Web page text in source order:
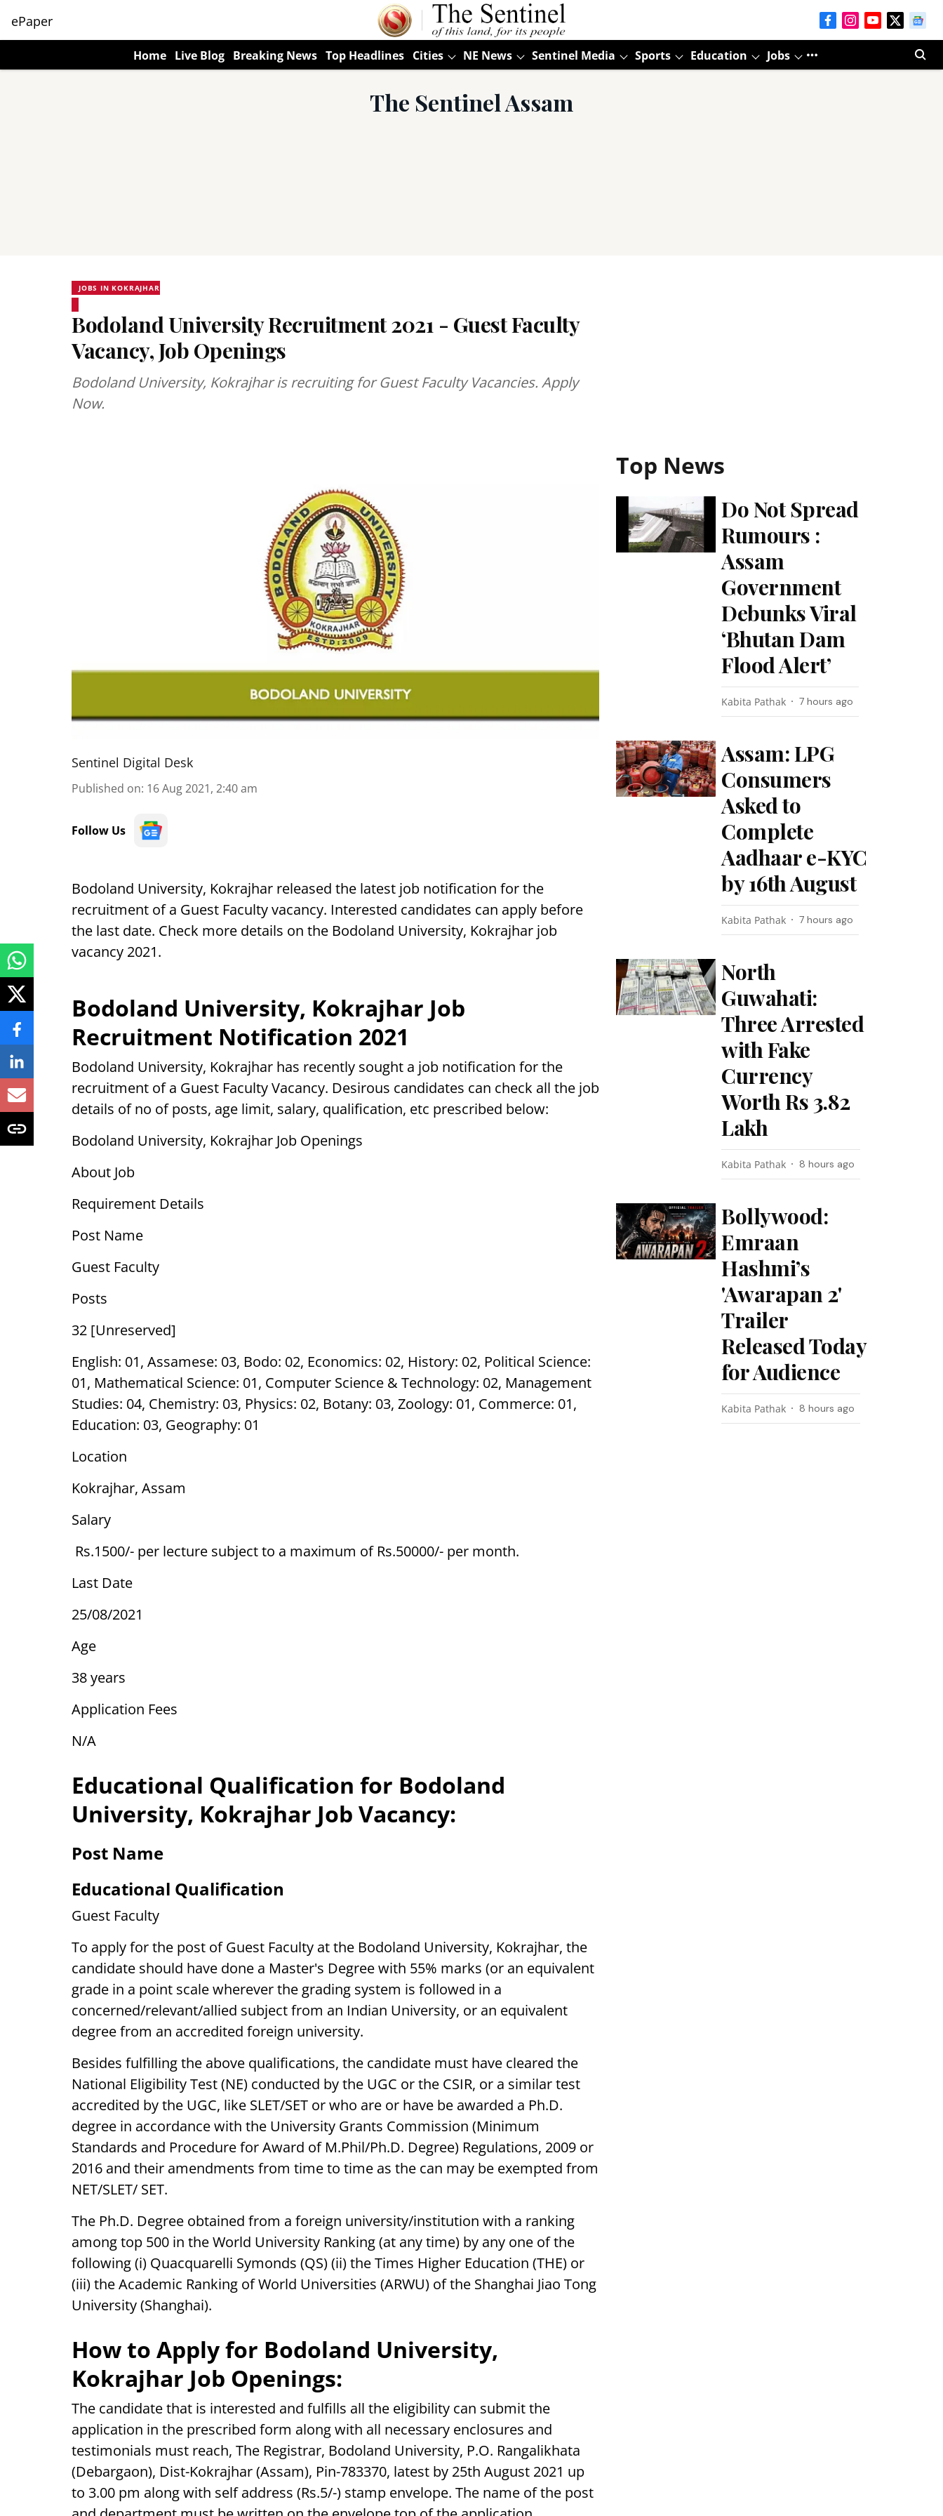
ePaper
Home Live Blog Breaking News Top Headlines Cities NE News Sentinel Media Sports Education Jobs
The Sentinel Assam
JOBS IN KOKRAJHAR
Bodoland University Recruitment 2021 - Guest Faculty
Vacancy, Job Openings
Bodoland University, Kokrajhar is recruiting for Guest Faculty Vacancies. Apply
Now.
Sentinel Digital Desk
Published on: 16 Aug 2021, 2:40 am
Follow Us
Bodoland University, Kokrajhar released the latest job notification for the
recruitment of a Guest Faculty vacancy. Interested candidates can apply before
the last date. Check more details on the Bodoland University, Kokrajhar job
vacancy 2021.
Bodoland University, Kokrajhar Job
Recruitment Notification 2021
Bodoland University, Kokrajhar has recently sought a job notification for the
recruitment of a Guest Faculty Vacancy. Desirous candidates can check all the job
details of no of posts, age limit, salary, qualification, etc prescribed below:
Bodoland University, Kokrajhar Job Openings
About Job
Requirement Details
Post Name
Guest Faculty
Posts
32 [Unreserved]
English: 01, Assamese: 03, Bodo: 02, Economics: 02, History: 02, Political Science:
01, Mathematical Science: 01, Computer Science & Technology: 02, Management
Studies: 04, Chemistry: 03, Physics: 02, Botany: 03, Zoology: 01, Commerce: 01,
Education: 03, Geography: 01
Location
Kokrajhar, Assam
Salary
Rs.1500/- per lecture subject to a maximum of Rs.50000/- per month.
Last Date
25/08/2021
Age
38 years
Application Fees
N/A
Educational Qualification for Bodoland
University, Kokrajhar Job Vacancy:
Post Name
Educational Qualification
Guest Faculty
To apply for the post of Guest Faculty at the Bodoland University, Kokrajhar, the
candidate should have done a Master's Degree with 55% marks (or an equivalent
grade in a point scale wherever the grading system is followed in a
concerned/relevant/allied subject from an Indian University, or an equivalent
degree from an accredited foreign university.
Besides fulfilling the above qualifications, the candidate must have cleared the
National Eligibility Test (NE) conducted by the UGC or the CSIR, or a similar test
accredited by the UGC, like SLET/SET or who are or have be awarded a Ph.D.
degree in accordance with the University Grants Commission (Minimum
Standards and Procedure for Award of M.Phil/Ph.D. Degree) Regulations, 2009 or
2016 and their amendments from time to time as the can may be exempted from
NET/SLET/ SET.
The Ph.D. Degree obtained from a foreign university/institution with a ranking
among top 500 in the World University Ranking (at any time) by any one of the
following (i) Quacquarelli Symonds (QS) (ii) the Times Higher Education (THE) or
(iii) the Academic Ranking of World Universities (ARWU) of the Shanghai Jiao Tong
University (Shanghai).
How to Apply for Bodoland University,
Kokrajhar Job Openings:
The candidate that is interested and fulfills all the eligibility can submit the
application in the prescribed form along with all necessary enclosures and
testimonials must reach, The Registrar, Bodoland University, P.O. Rangalikhata
(Debargaon), Dist-Kokrajhar (Assam), Pin-783370, latest by 25th August 2021 up
to 3.00 pm along with self address (Rs.5/-) stamp envelope. The name of the post
Top News
Do Not Spread
Rumours :
Assam
Government
Debunks Viral
‘Bhutan Dam
Flood Alert’
Kabita Pathak 7 hours ago
Assam: LPG
Consumers
Asked to
Complete
Aadhaar e-KYC
by 16th August
Kabita Pathak 7 hours ago
North
Guwahati:
Three Arrested
with Fake
Currency
Worth Rs 3.82
Lakh
Kabita Pathak 8 hours ago
Bollywood:
Emraan
Hashmi’s
'Awarapan 2'
Trailer
Released Today
for Audience
Kabita Pathak 8 hours ago